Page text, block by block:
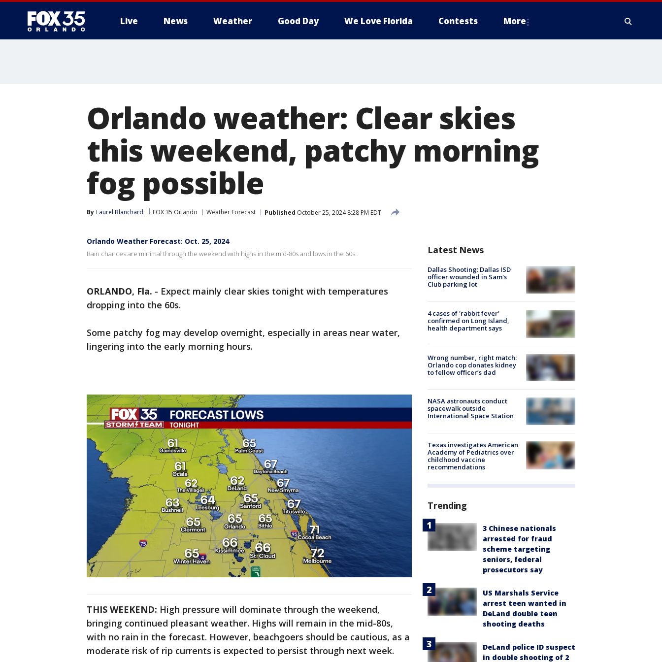
Live News Weather Good Day We Love Florida Contests More
Orlando weather: Clear skies
this weekend, patchy morning
fog possible
By Laurel Blanchard FOX 35 Orlando Weather Forecast Published October 25, 2024 8:28 PM EDT
Orlando Weather Forecast: Oct. 25, 2024
Rain chances are minimal through the weekend with highs in the mid-80s and lows in the 60s.
ORLANDO, Fla. - Expect mainly clear skies tonight with temperatures
dropping into the 60s.
Some patchy fog may develop overnight, especially in areas near water,
lingering into the early morning hours.
THIS WEEKEND: High pressure will dominate through the weekend,
bringing continued pleasant weather. Highs will remain in the mid-80s,
with no rain in the forecast. However, beachgoers should be cautious, as a
moderate risk of rip currents is expected to persist through next week.
Latest News
Dallas Shooting: Dallas ISD
officer wounded in Sam's
Club parking lot
4 cases of 'rabbit fever'
confirmed on Long Island,
health department says
Wrong number, right match:
Orlando cop donates kidney
to fellow officer’s dad
NASA astronauts conduct
spacewalk outside
International Space Station
Texas investigates American
Academy of Pediatrics over
childhood vaccine
recommendations
Trending
3 Chinese nationals
arrested for fraud
scheme targeting
seniors, federal
prosecutors say
US Marshals Service
arrest teen wanted in
DeLand double teen
shooting deaths
DeLand police ID suspect
in double shooting of 2